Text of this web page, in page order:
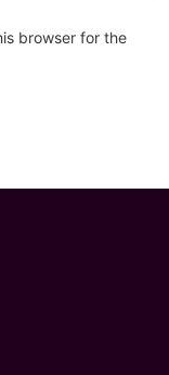
browser for the